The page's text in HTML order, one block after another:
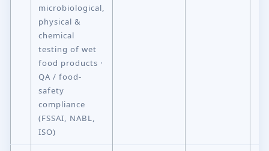
microbiological,
physical &
chemical
testing of wet
food products ·
QA / food-
safety
compliance
(FSSAI, NABL,
ISO)